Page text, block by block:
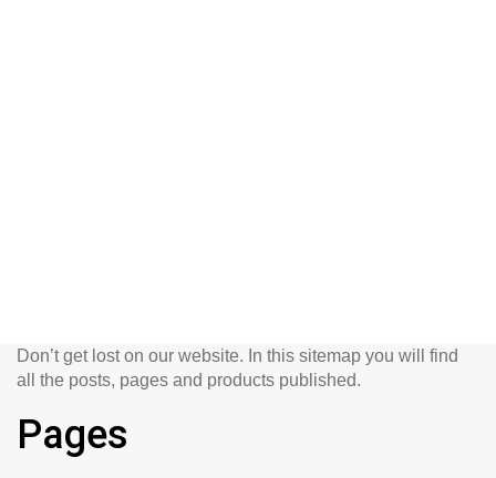
Don’t get lost on our website. In this sitemap you will find
all the posts, pages and products published.
Pages